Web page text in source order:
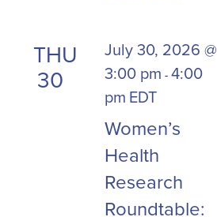
THU
30
July 30, 2026 @
3:00 pm -4:00
pm EDT
Women’s
Health
Research
Roundtable: